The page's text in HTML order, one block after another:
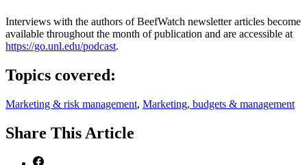
Interviews with the authors of BeefWatch newsletter articles become
available throughout the month of publication and are accessible at
https://go.unl.edu/podcast.
Topics covered:
Marketing & risk management, Marketing, budgets & management
Share This Article